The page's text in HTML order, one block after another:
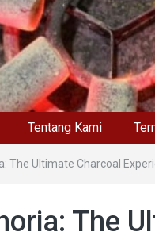
Tentang Kami
The Ultimate Charcoal
The